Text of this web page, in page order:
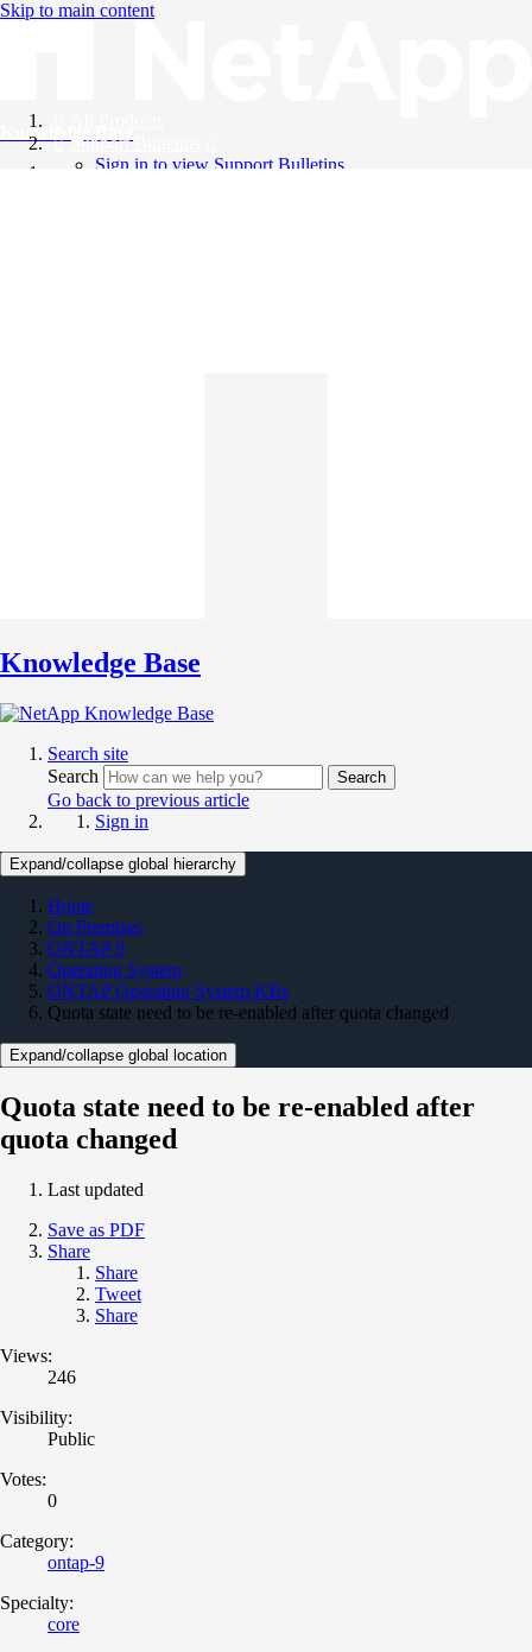
Skip to main content
Knowledge Base
Support Bulletins
Sign in to view Support Bulletins
Knowledge Base
Search site
Search
Search
Go back to previous article
Sign in
Expand/collapse global hierarchy
Home
On Premises
ONTAP 9
Operating System
ONTAP Operating System KBs
Quota state need to be re-enabled after quota changed
Expand/collapse global location
Quota state need to be re-enabled after
quota changed
Last updated
Save as PDF
Share
Share
Tweet
Share
Views:
246
Visibility:
Public
Votes:
0
Category:
ontap-9
Specialty:
core